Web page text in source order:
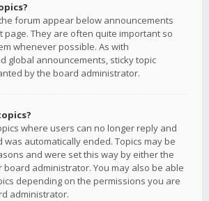
forum appear below announcements
page. They are often quite important so
whenever possible. As with
global announcements, sticky topic
by the board administrator.
where users can no longer reply and
was automatically ended. Topics may be
and were set this way by either the
administrator. You may also be able
depending on the permissions you are
administrator.